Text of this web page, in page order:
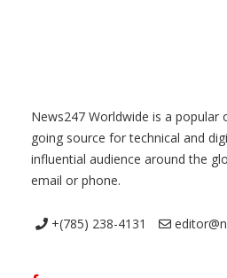
News247 Worldwide is a popular
going source for technical and
influential audience around the
email or phone.
+(785) 238-4131